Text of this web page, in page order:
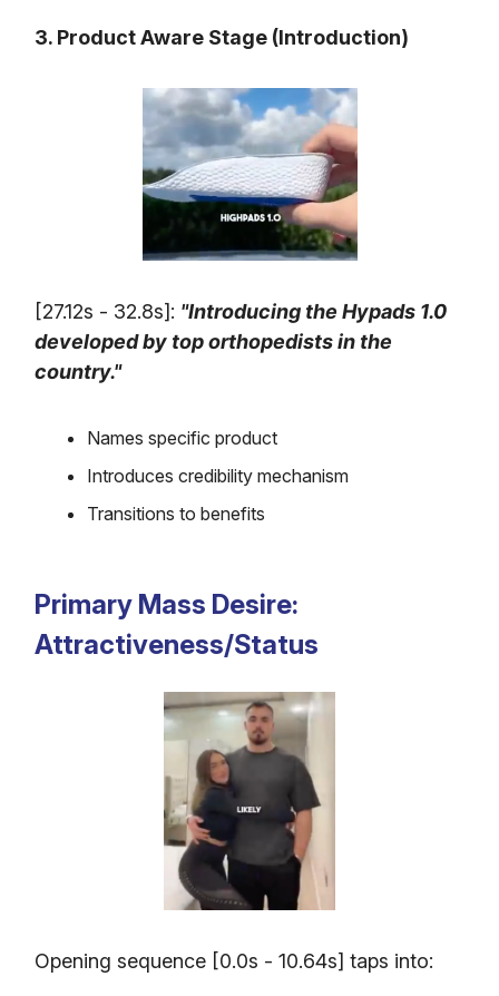
3. Product Aware Stage (Introduction)
[27.12s - 32.8s]: "Introducing the Hypads 1.0
developed by top orthopedists in the
country."
Names specific product
Introduces credibility mechanism
Transitions to benefits
Primary Mass Desire:
Attractiveness/Status
Opening sequence [0.0s - 10.64s] taps into: